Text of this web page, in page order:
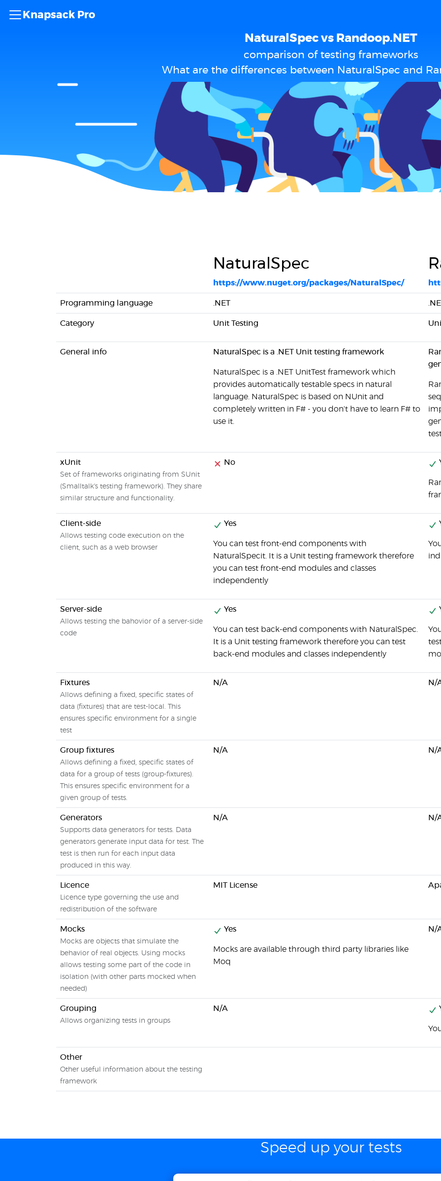
Knapsack Pro
NaturalSpec vs Randoop.NET
comparison of testing frameworks
What are the differences between NaturalSpec and
NaturalSpec
https://www.nuget.org/packages/NaturalSpec/
Programming language .NET
Category Unit Testing
General info NaturalSpec is a .NET Unit testing framework
NaturalSpec is a .NET UnitTest framework which
provides automatically testable specs in natural
language. NaturalSpec is based on NUnit and
completely written in F# - you don't have to learn F# to
use it.
xUnit
Set of frameworks originating from SUnit
(Smalltalk's testing framework). They share
similar structure and functionality.
No
Client-side
Allows testing code execution on the
client, such as a web browser
Yes
You can test front-end components with
NaturalSpecit. It is a Unit testing framework therefore
you can test front-end modules and classes
independently
Server-side
Allows testing the bahovior of a server-side
code
Yes
You can test back-end components with NaturalSpec.
It is a Unit testing framework therefore you can test
back-end modules and classes independently
Fixtures
Allows defining a fixed, specific states of
data (fixtures) that are test-local. This
ensures specific environment for a single
test
N/A N/
Group fixtures
Allows defining a fixed, specific states of
data for a group of tests (group-fixtures).
This ensures specific environment for a
given group of tests.
N/A N/
Generators
Supports data generators for tests. Data
generators generate input data for test. The
test is then run for each input data
produced in this way.
N/A N/
Licence
Licence type governing the use and
redistribution of the software
MIT License
Mocks
Mocks are objects that simulate the
behavior of real objects. Using mocks
allows testing some part of the code in
isolation (with other parts mocked when
needed)
Yes
Mocks are available through third party libraries like
Moq
N/
Grouping
Allows organizing tests in groups
N/A
Other
Other useful information about the testing
framework
Speed up your tests